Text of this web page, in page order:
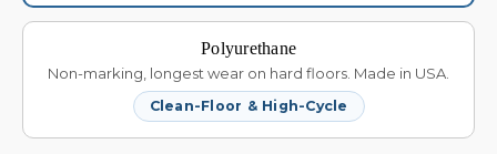
Polyurethane
Non-marking, longest wear on hard floors. Made in USA.
Clean-Floor & High-Cycle